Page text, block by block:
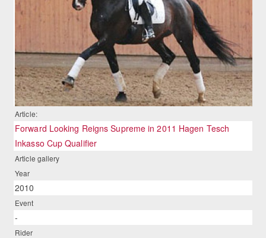
Article:
Forward Looking Reigns Supreme in 2011 Hagen Tesch
Inkasso Cup Qualifier
Article gallery
Year
2010
Event
-
Rider